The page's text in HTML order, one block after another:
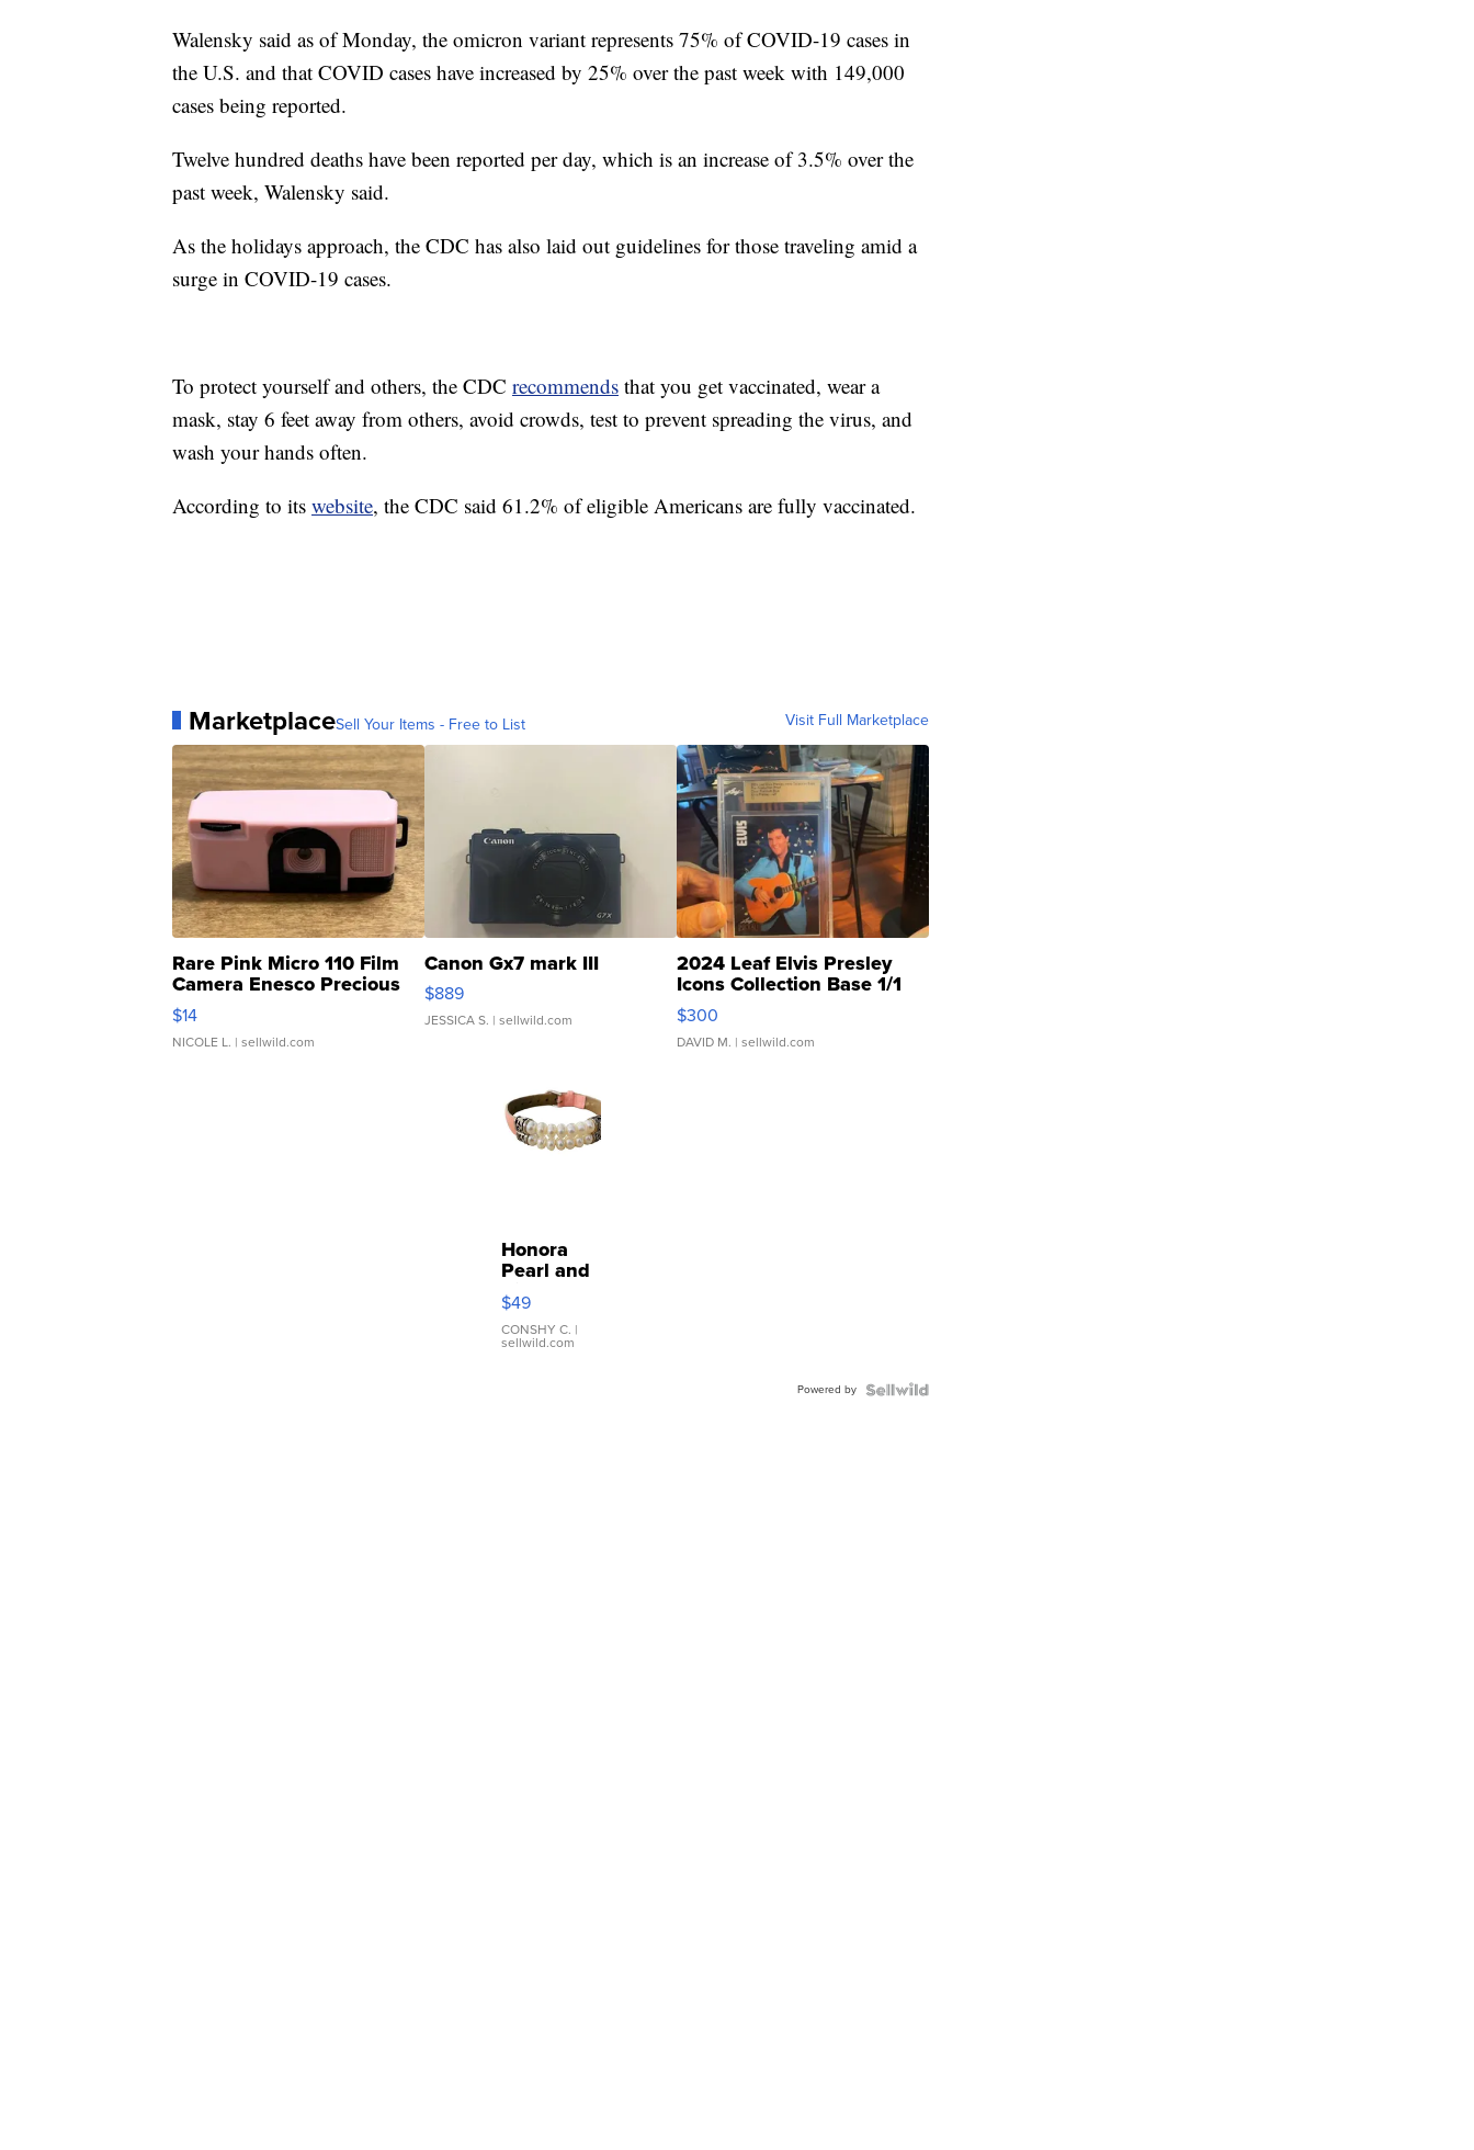
Walensky said as of Monday, the omicron variant represents 75% of COVID-19 cases in
the U.S. and that COVID cases have increased by 25% over the past week with 149,000
cases being reported.
Twelve hundred deaths have been reported per day, which is an increase of 3.5% over the
past week, Walensky said.
As the holidays approach, the CDC has also laid out guidelines for those traveling amid a
surge in COVID-19 cases.
To protect yourself and others, the CDC recommends that you get vaccinated, wear a
mask, stay 6 feet away from others, avoid crowds, test to prevent spreading the virus, and
wash your hands often.
According to its website, the CDC said 61.2% of eligible Americans are fully vaccinated.
MarketplaceSell Your Items - Free to List Visit Full Marketplace
Rare Pink Micro 110 Film
Camera Enesco Precious
Moments TD4
$14
NICOLE L. | sellwild.com
Canon Gx7 mark III
$889
JESSICA S. | sellwild.com
2024 Leaf Elvis Presley
Icons Collection Base 1/1
SSP Clear ...
$300
DAVID M. | sellwild.com
Honora
Pearl and
Pink
Leather
Bracelet
Adjustable
$49
CONSHY C. |
sellwild.com
Powered by